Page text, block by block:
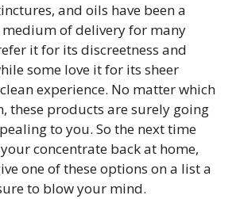
and oils have been a
medium of delivery for many
it for its discreetness and
some love it for its sheer
experience. No matter which
these products are surely going
to you. So the next time
concentrate back at home,
one of these options on a list a
to blow your mind.